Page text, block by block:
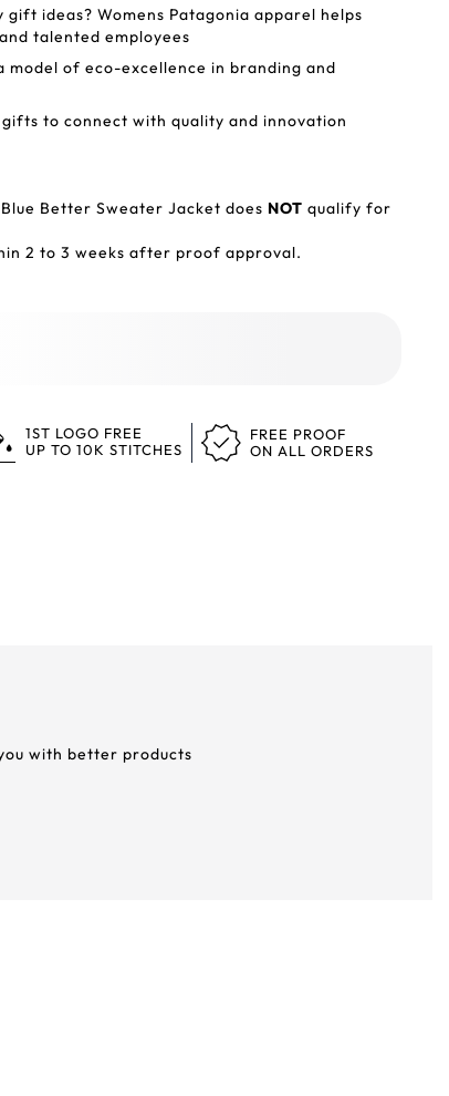
ideas? Womens Patagonia apparel helps
talented employees
model of eco-excellence in branding and
to connect with quality and innovation
Better Sweater Jacket does NOT qualify for
2 to 3 weeks after proof approval.
1ST LOGO FREE
UP TO 10K STITCHES
FREE PROOF
ON ALL ORDERS
with better products